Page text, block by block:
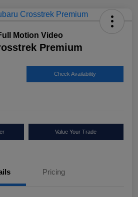
Premium
Check Availability
Value Your Trade
Pricing